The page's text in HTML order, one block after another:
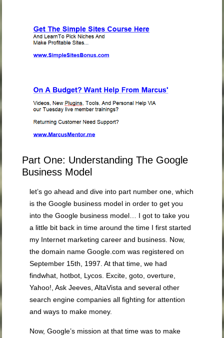
Part One: Understanding The Google
Business Model
let’s go ahead and dive into part number one, which
is the Google business model in order to get you
into the Google business model… I got to take you
a little bit back in time around the time I first started
my Internet marketing career and business. Now,
the domain name Google.com was registered on
September 15th, 1997. At that time, we had
findwhat, hotbot, Lycos. Excite, goto, overture,
Yahoo!, Ask Jeeves, AltaVista and several other
search engine companies all fighting for attention
and ways to make money.
Now, Google’s mission at that time was to make